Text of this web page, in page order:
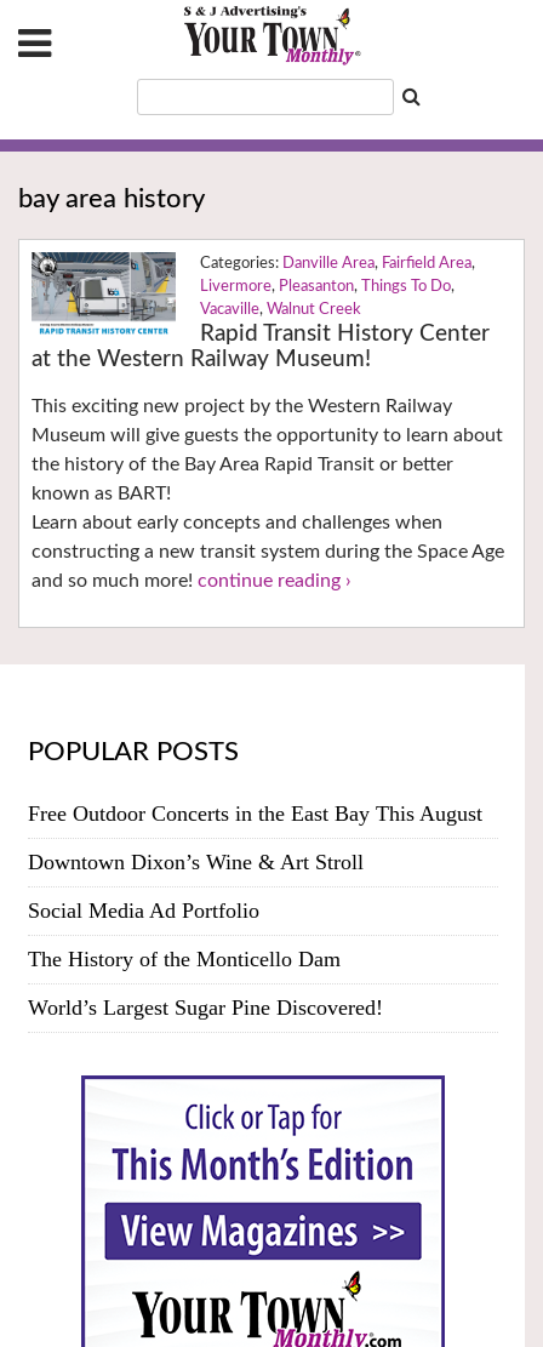
bay area history
Danville Area, Fairfield Area,
Livermore, Pleasanton, Things To Do,
Vacaville, Walnut Creek
Rapid Transit History Center
at the Western Railway Museum!
This exciting new project by the Western Railway
Museum will give guests the opportunity to learn about
the history of the Bay Area Rapid Transit or better
known as BART!
Learn about early concepts and challenges when
constructing a new transit system during the Space Age
and so much more! continue reading ›
POPULAR POSTS
Free Outdoor Concerts in the East Bay This August
Downtown Dixon’s Wine & Art Stroll
Social Media Ad Portfolio
The History of the Monticello Dam
World’s Largest Sugar Pine Discovered!